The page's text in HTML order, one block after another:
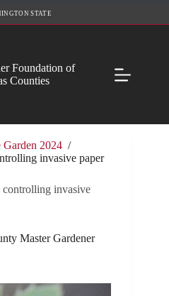
STATE
Foundation of
Counties
Garden 2024 /
invasive paper
invasive
Master Gardener